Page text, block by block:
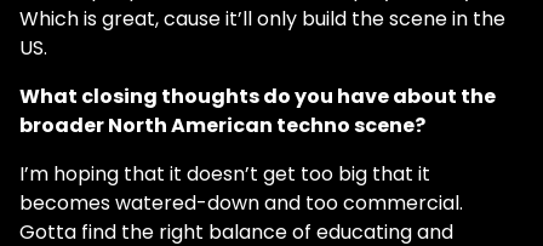
Which is great, cause it’ll only build the scene in the
US.
What closing thoughts do you have about the
broader North American techno scene?
I’m hoping that it doesn’t get too big that it
becomes watered-down and too commercial.
Gotta find the right balance of educating and